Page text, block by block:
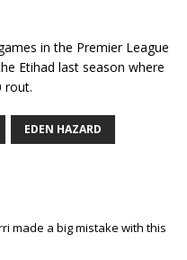
in the Premier League
Etihad last season where
rout.
EDEN HAZARD
made a big mistake with this